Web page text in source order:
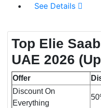
See Details
Top Elie
UAE 2026
Offer
Discount On
Everything